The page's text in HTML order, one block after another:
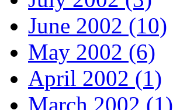
June 2002 (10)
May 2002 (6)
April 2002 (1)
March 2002 (1)